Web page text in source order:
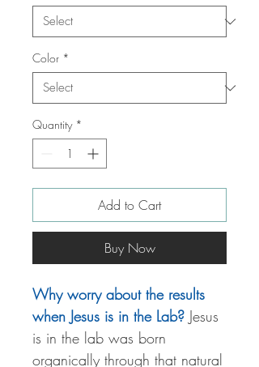
Color *
Quantity *
Add to Cart
Buy Now
Why worry about the results
when Jesus is in the Lab? Jesus
is in the lab was born
organically through that natural